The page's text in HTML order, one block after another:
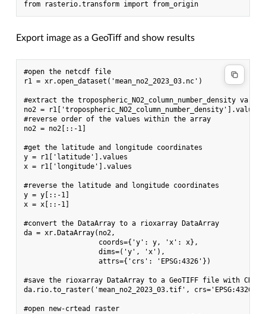
Export image as a GeoTiff and show results
#open the netcdf file
r1 = xr.open_dataset('mean_no2_2023_03.nc')
#extract the tropospheric_NO2_column_number_density
no2 =
#reverse order of the values within the array
no2 = no2[::-1]
#get the latitude and longitude coordinates
y = r1['latitude'].values
x = r1['longitude'].values
#reverse the latitude and longitude coordinates
y = y[::-1]
x = x[::-1]
#convert the DataArray to a rioxarray DataArray
da = xr.DataArray(no2,
                  coords={'y': y, 'x': x},
                  dims=('y', 'x'),
                  attrs={'crs': 'EPSG:4326'})
#save the rioxarray DataArray to a GeoTIFF file with CRS
da.rio.to_raster('mean_no2_2023_03.tif', crs='EPSG:4326')
#open new-crtead raster